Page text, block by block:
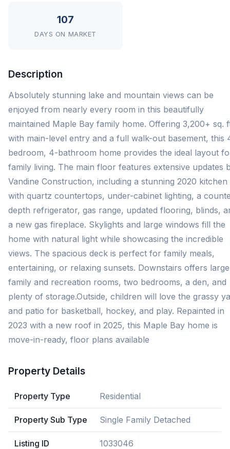
107
DAYS ON MARKET
Description
Absolutely stunning lake and mountain views can be
enjoyed from nearly every room in this beautifully
maintained Maple Bay family home. Offering 3,200+ sq.
with main-level entry and a full walk-out basement, this
bedroom, 4-bathroom home provides the ideal layout
family living. The main floor features extensive updates
Vandine Construction, including a stunning 2020 kitchen
with quartz countertops, under-cabinet lighting, a
depth refrigerator, gas range, updated flooring, blinds,
a new gas fireplace. Skylights and large windows fill the
home with natural light while showcasing the incredible
views. The spacious deck is perfect for family meals,
entertaining, or relaxing sunsets. Downstairs offers large
family and recreation rooms, two bedrooms, a den, and
plenty of storage.Outside, children will love the grassy
and patio for basketball, hockey, and play. Repainted in
2023 with a new roof in 2025, this Maple Bay home is
move-in-ready, floor plans available
Property Details
Property Type Residential
Property Sub Type Single Family Detached
Listing ID 1033046